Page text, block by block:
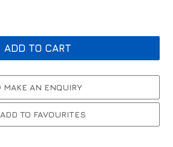
MAKE AN ENQUIRY
ADD TO FAVOURITES